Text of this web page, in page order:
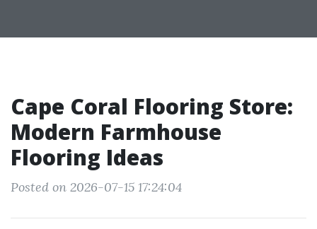
Cape Coral Flooring Store:
Modern Farmhouse
Flooring Ideas
Posted on 2026-07-15 17:24:04